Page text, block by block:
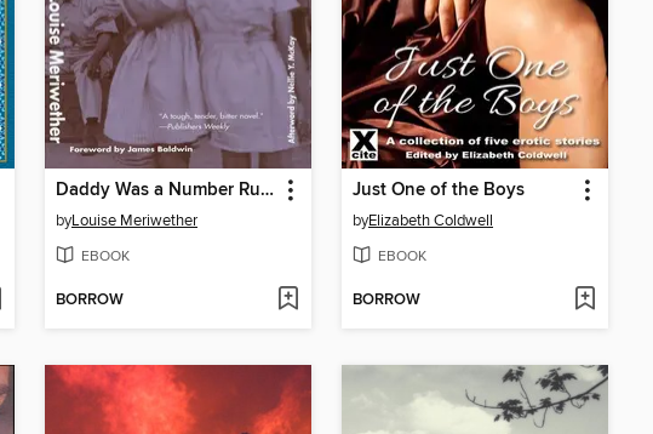
Daddy Was a Number Runner
byLouise Meriwether
EBOOK
BORROW
Just One of the Boys
byElizabeth Coldwell
EBOOK
BORROW